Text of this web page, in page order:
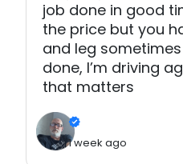
job done in good
the price but you
and leg
done, I’m driving
that matters
1 week ago